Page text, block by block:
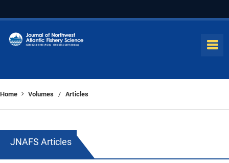
Home Volumes / Articles
JNAFS Articles